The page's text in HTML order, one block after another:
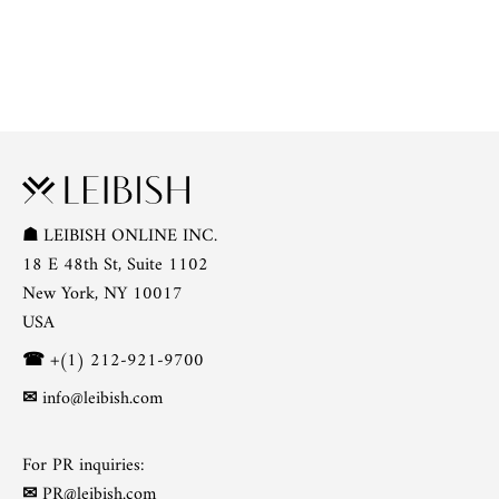
☗LEIBISH ONLINE INC.
18 E 48th St, Suite 1102
New York, NY 10017
USA
☎+(1) 212-921-9700
✉info@leibish.com
For PR inquiries: